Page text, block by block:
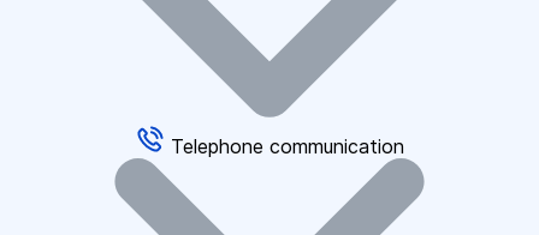
Telephone communication